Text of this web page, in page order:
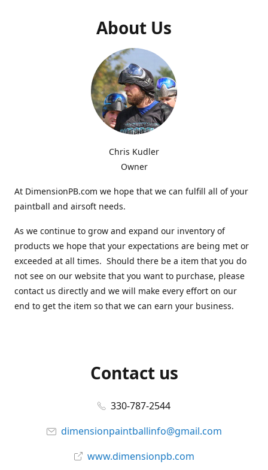
About Us
Chris Kudler
Owner
At DimensionPB.com we hope that we can fulfill all of your
paintball and airsoft needs.
As we continue to grow and expand our inventory of
products we hope that your expectations are being met or
exceeded at all times. Should there be a item that you do
not see on our website that you want to purchase, please
contact us directly and we will make every effort on our
end to get the item so that we can earn your business.
Contact us
330-787-2544
dimensionpaintballinfo@gmail.com
www.dimensionpb.com